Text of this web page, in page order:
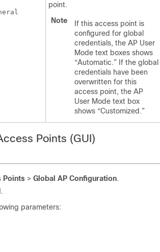
point.
Note
If this access point is
configured for global
credentials, the AP User
Mode text boxes shows
“Automatic.” If the global
credentials have been
overwritten for this
access point, the AP
User Mode text box
shows “Customized.”
Points (GUI)
Points > Global AP Configuration.
parameters: